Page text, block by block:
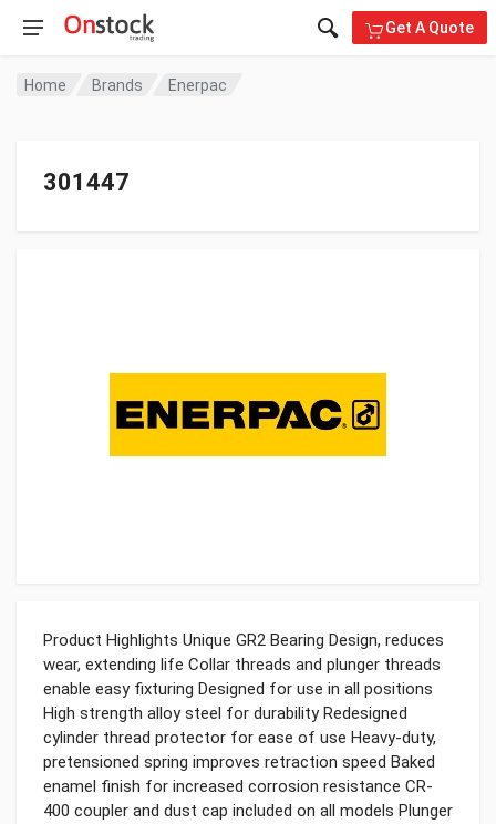
Get A Quote
Home Brands Enerpac
301447
Product Highlights Unique GR2 Bearing Design, reduces
wear, extending life Collar threads and plunger threads
enable easy fixturing Designed for use in all positions
High strength alloy steel for durability Redesigned
cylinder thread protector for ease of use Heavy-duty,
pretensioned spring improves retraction speed Baked
enamel finish for increased corrosion resistance CR-
400 coupler and dust cap included on all models Plunger